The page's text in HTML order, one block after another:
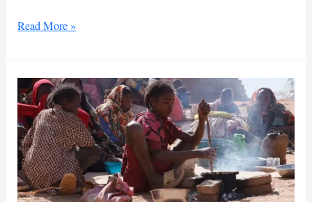
UN
surge
in
child
trafficking
in
South
Sudan
Read More »